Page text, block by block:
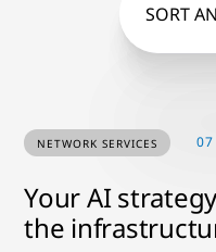
SORT
NETWORK SERVICES
Your AI
the